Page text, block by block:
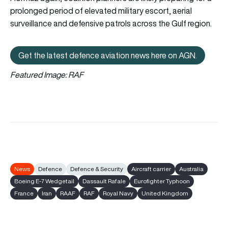
prolonged period of elevated military escort, aerial
surveillance and defensive patrols across the Gulf region.
Get the latest defence aviation
Get the latest defence aviation news here on AGN.
Featured Image: RAF
News Defence Defence & Security Aircraft carrier
Australia
Boeing E-7 Wedgetail
Dassault Rafale
Eurofighter Typhoon
France
Iran RAAF RAF Royal Navy United Kingdom